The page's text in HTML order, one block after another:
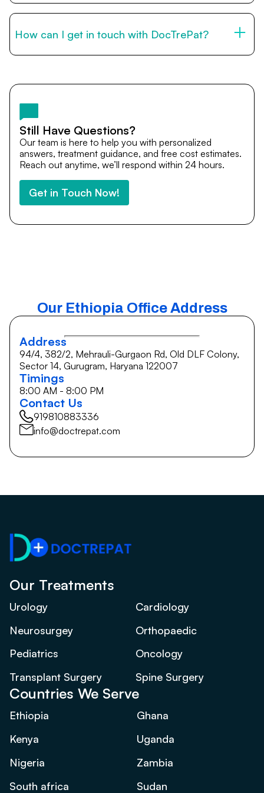
is available to guide you through every step of your
medical journey.
How can I get in touch with DocTrePat?
is available to guide you through every step of your
Still Have Questions?
Our team is here to help you with personalized
answers, treatment guidance, and free cost estimates.
Reach out anytime, we’ll respond within 24 hours.
Get in Touch Now!
Our Ethiopia Office Address
Address
94/4, 382/2, Mehrauli-Gurgaon Rd, Old DLF Colony,
Sector 14, Gurugram, Haryana 122007
Timings
8:00 AM - 8:00 PM
Contact Us
919810883336
info@doctrepat.com
Our Treatments
Urology
Cardiology
Neurosurgey
Orthopaedic
Pediatrics
Oncology
Transplant Surgery
Spine Surgery
Countries We Serve
Ethiopia
Ghana
Kenya
Uganda
Nigeria
Zambia
South africa
Sudan